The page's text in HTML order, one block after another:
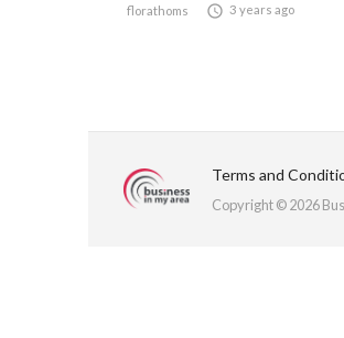
florathoms  3 years ago
Terms and
Copyright © 2026